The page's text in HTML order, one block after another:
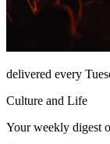
delivered every
Culture and Life
Your weekly digest